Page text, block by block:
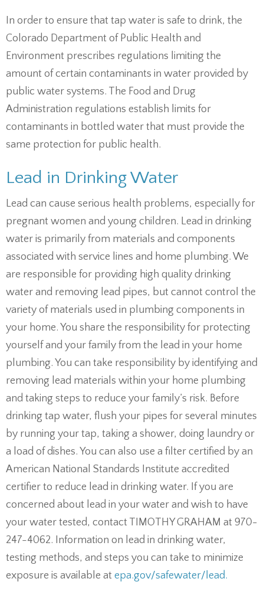
In order to ensure that tap water is safe to drink, the
Colorado Department of Public Health and
Environment prescribes regulations limiting the
amount of certain contaminants in water provided by
public water systems. The Food and Drug
Administration regulations establish limits for
contaminants in bottled water that must provide the
same protection for public health.
Lead in Drinking Water
Lead can cause serious health problems, especially for
pregnant women and young children. Lead in drinking
water is primarily from materials and components
associated with service lines and home plumbing. We
are responsible for providing high quality drinking
water and removing lead pipes, but cannot control the
variety of materials used in plumbing components in
your home. You share the responsibility for protecting
yourself and your family from the lead in your home
plumbing. You can take responsibility by identifying and
removing lead materials within your home plumbing
and taking steps to reduce your family’s risk. Before
drinking tap water, flush your pipes for several minutes
by running your tap, taking a shower, doing laundry or
a load of dishes. You can also use a filter certified by an
American National Standards Institute accredited
certifier to reduce lead in drinking water. If you are
concerned about lead in your water and wish to have
your water tested, contact TIMOTHY GRAHAM at 970-
247-4062. Information on lead in drinking water,
testing methods, and steps you can take to minimize
exposure is available at epa.gov/safewater/lead.